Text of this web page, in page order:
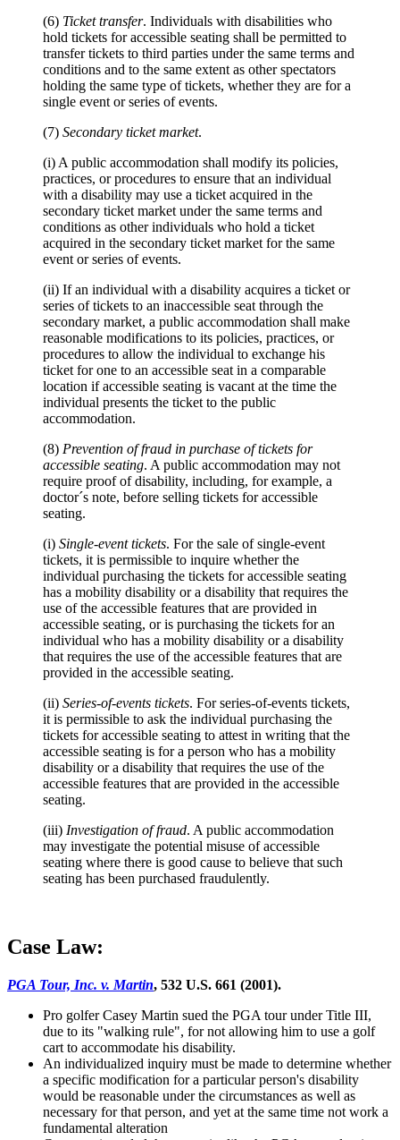
(6) Ticket transfer. Individuals with disabilities who
hold tickets for accessible seating shall be permitted to
transfer tickets to third parties under the same terms and
conditions and to the same extent as other spectators
holding the same type of tickets, whether they are for a
single event or series of events.
(7) Secondary ticket market.
(i) A public accommodation shall modify its policies,
practices, or procedures to ensure that an individual
with a disability may use a ticket acquired in the
secondary ticket market under the same terms and
conditions as other individuals who hold a ticket
acquired in the secondary ticket market for the same
event or series of events.
(ii) If an individual with a disability acquires a ticket or
series of tickets to an inaccessible seat through the
secondary market, a public accommodation shall make
reasonable modifications to its policies, practices, or
procedures to allow the individual to exchange his
ticket for one to an accessible seat in a comparable
location if accessible seating is vacant at the time the
individual presents the ticket to the public
accommodation.
(8) Prevention of fraud in purchase of tickets for
accessible seating. A public accommodation may not
require proof of disability, including, for example, a
doctor´s note, before selling tickets for accessible
seating.
(i) Single-event tickets. For the sale of single-event
tickets, it is permissible to inquire whether the
individual purchasing the tickets for accessible seating
has a mobility disability or a disability that requires the
use of the accessible features that are provided in
accessible seating, or is purchasing the tickets for an
individual who has a mobility disability or a disability
that requires the use of the accessible features that are
provided in the accessible seating.
(ii) Series-of-events tickets. For series-of-events tickets,
it is permissible to ask the individual purchasing the
tickets for accessible seating to attest in writing that the
accessible seating is for a person who has a mobility
disability or a disability that requires the use of the
accessible features that are provided in the accessible
seating.
(iii) Investigation of fraud. A public accommodation
may investigate the potential misuse of accessible
seating where there is good cause to believe that such
seating has been purchased fraudulently.
Case Law:
PGA Tour, Inc. v. Martin, 532 U.S. 661 (2001).
Pro golfer Casey Martin sued the PGA tour under Title III,
due to its "walking rule", for not allowing him to use a golf
cart to accommodate his disability.
An individualized inquiry must be made to determine whether
a specific modification for a particular person's disability
would be reasonable under the circumstances as well as
necessary for that person, and yet at the same time not work a
fundamental alteration